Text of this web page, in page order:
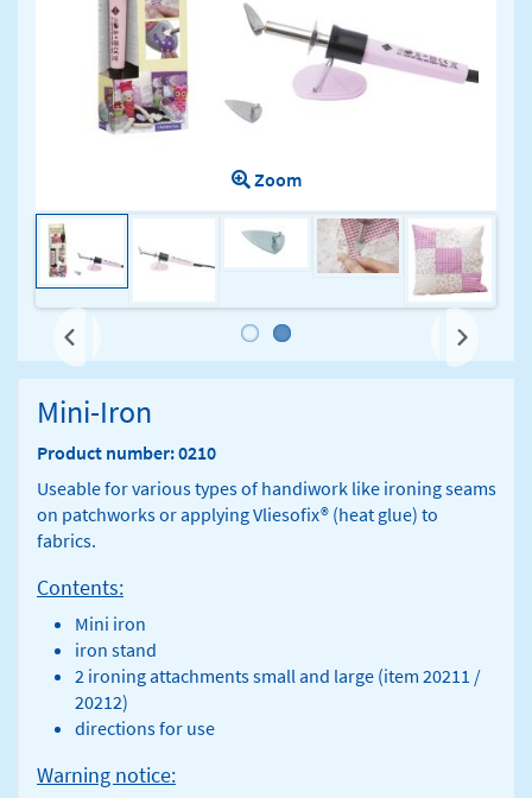
Zoom
Next
Mini-Iron
Product number: 0210
Useable for various types of handiwork like ironing seams
on patchworks or applying Vliesofix® (heat glue) to
fabrics.
Contents:
Mini iron
iron stand
2 ironing attachments small and large (item 20211 /
20212)
directions for use
Warning notice: